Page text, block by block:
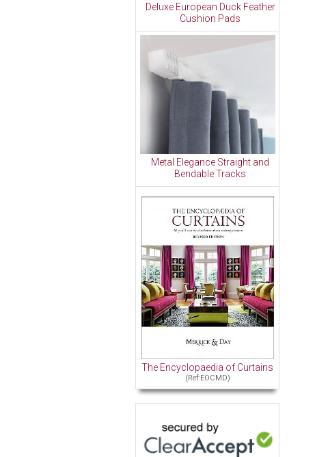
Deluxe European Duck Feather
Cushion Pads
Metal Elegance Straight and
Bendable Tracks
The Encyclopaedia of Curtains
(Ref:EOCMD)